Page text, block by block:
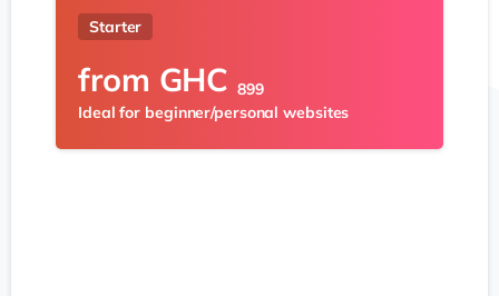
Starter
from GHC899
Ideal for beginner/personal websites